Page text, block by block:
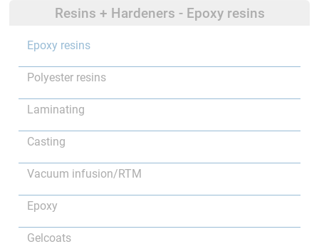
Resins + Hardeners - Epoxy resins
Epoxy resins
Polyester resins
Laminating
Casting
Vacuum infusion/RTM
Epoxy
Gelcoats